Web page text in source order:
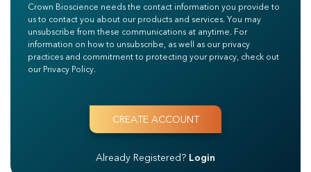
Crown Bioscience needs the contact information you provide to
us to contact you about our products and services. You may
unsubscribe from these communications at anytime. For
information on how to unsubscribe, as well as our privacy
practices and commitment to protecting your privacy, check out
our Privacy Policy.
Already Registered? Login